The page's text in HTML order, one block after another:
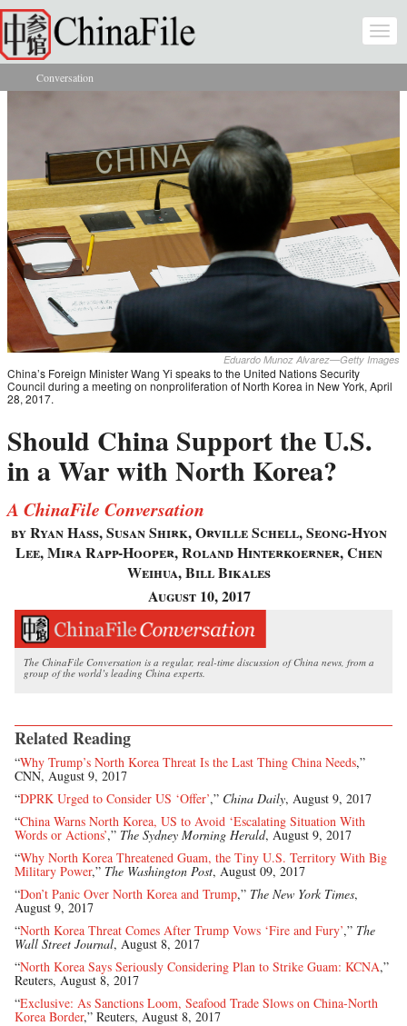
Skip to main content
You are here
Conversation
Eduardo Munoz Alvarez—Getty Images
China’s Foreign Minister Wang Yi speaks to the United Nations Security
Council during a meeting on nonproliferation of North Korea in New York, April
28, 2017.
Should China Support the U.S.
in a War with North Korea?
A ChinaFile Conversation
by Ryan Hass, Susan Shirk, Orville Schell, Seong-Hyon
Lee, Mira Rapp-Hooper, Roland Hinterkoerner, Chen
Weihua, Bill Bikales
August 10, 2017
The ChinaFile Conversation is a regular, real-time discussion of China news, from a
group of the world’s leading China experts.
Related Reading
“Why Trump’s North Korea Threat Is the Last Thing China Needs,”
CNN, August 9, 2017
“DPRK Urged to Consider US ‘Offer’,” China Daily, August 9, 2017
“China Warns North Korea, US to Avoid ‘Escalating Situation With
Words or Actions’,” The Sydney Morning Herald, August 9, 2017
“Why North Korea Threatened Guam, the Tiny U.S. Territory With Big
Military Power,” The Washington Post, August 09, 2017
“Don’t Panic Over North Korea and Trump,” The New York Times,
August 9, 2017
“North Korea Threat Comes After Trump Vows ‘Fire and Fury’,” The
Wall Street Journal, August 8, 2017
“North Korea Says Seriously Considering Plan to Strike Guam: KCNA,”
Reuters, August 8, 2017
“Exclusive: As Sanctions Loom, Seafood Trade Slows on China-North
Korea Border,” Reuters, August 8, 2017